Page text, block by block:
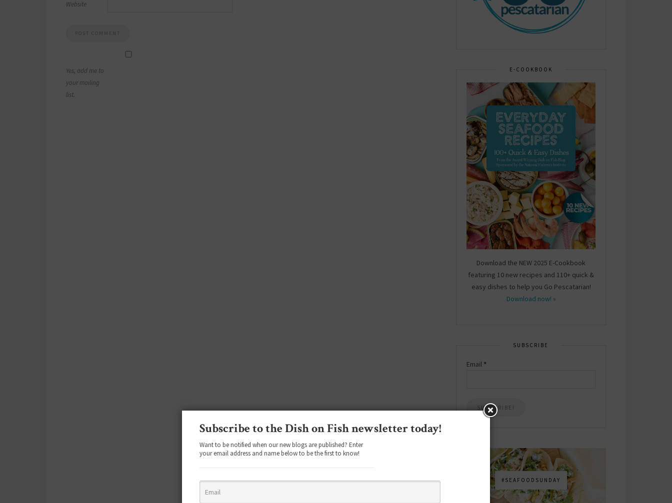
Website
Yes, add me to
your mailing
list.
E-COOKBOOK
Download the NEW 2025 E-Cookbook
featuring 10 new recipes and 110+ quick &
easy dishes to help you Go Pescatarian!
Download now! »
SUBSCRIBE
Email *
#SEAFOODSUNDAY
Subscribe to the Dish on Fish newsletter today!
Want to be notified when our new blogs are published? Enter
your email address and name below to be the first to know!